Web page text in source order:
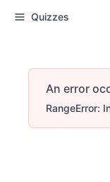
Quizzes
An error
RangeError: